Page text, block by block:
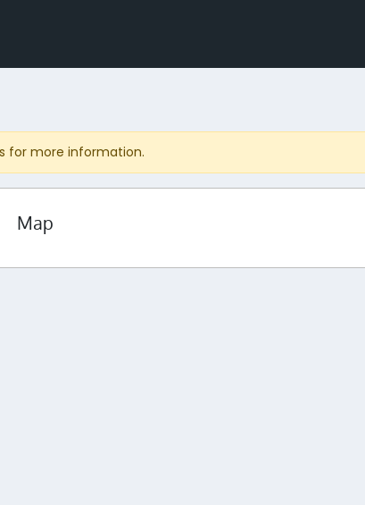
for more information.
Map